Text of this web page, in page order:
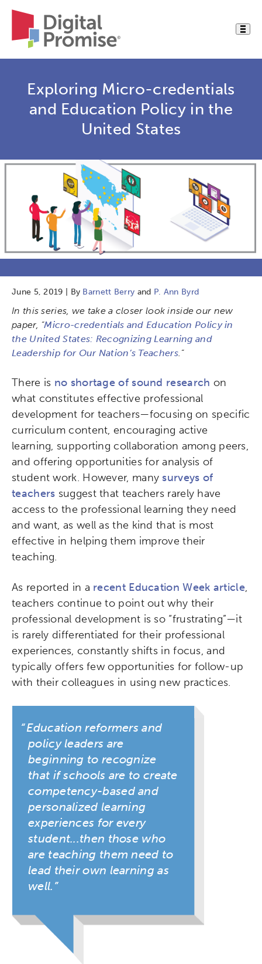
Exploring Micro-credentials
and Education Policy in the
United States
June 5, 2019 | By Barnett Berry and P. Ann Byrd
In this series, we take a closer look inside our new
paper, “Micro-credentials and Education Policy in
the United States: Recognizing Learning and
Leadership for Our Nation’s Teachers.”
There is no shortage of sound research on
what constitutes effective professional
development for teachers—focusing on specific
curriculum content, encouraging active
learning, supporting collaboration among peers,
and offering opportunities for analysis of
student work. However, manysurveys of
teachers suggest that teachers rarely have
access to the professional learning they need
and want, as well as the kind that is most
effective in helping them improve their
teaching.
As reported in a recent Education Week article,
teachers continue to point out why their
professional development is so “frustrating”—it
is rarely differentiated for their professional
experiences, constantly shifts in focus, and
typically offers few opportunities for follow-up
with their colleagues in using new practices.
Education reformers and
policy leaders are
beginning to recognize
that if schools are to create
competency-based and
personalized learning
experiences for every
student...then those who
are teaching them need to
lead their own learning as
well.